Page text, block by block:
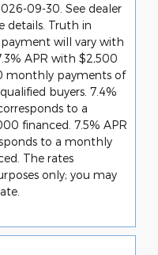
09-30. See dealer
details. Truth in
will vary with
APR with $2,500
monthly payments of
buyers. 7.4%
to a
financed. 7.5% APR
to a monthly
The rates
only; you may